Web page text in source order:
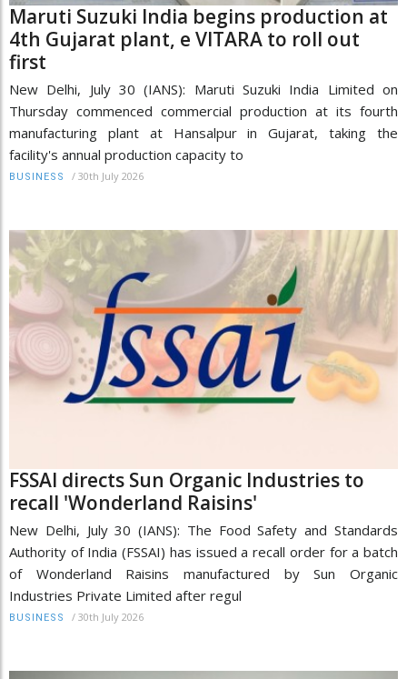
Maruti Suzuki India begins production at
4th Gujarat plant, e VITARA to roll out
first
New Delhi, July 30 (IANS): Maruti Suzuki India Limited on
Thursday commenced commercial production at its fourth
manufacturing plant at Hansalpur in Gujarat, taking the
facility's annual production capacity to
BUSINESS / 30th July 2026
FSSAI directs Sun Organic Industries to
recall 'Wonderland Raisins'
New Delhi, July 30 (IANS): The Food Safety and Standards
Authority of India (FSSAI) has issued a recall order for a batch
of Wonderland Raisins manufactured by Sun Organic
Industries Private Limited after regul
BUSINESS / 30th July 2026